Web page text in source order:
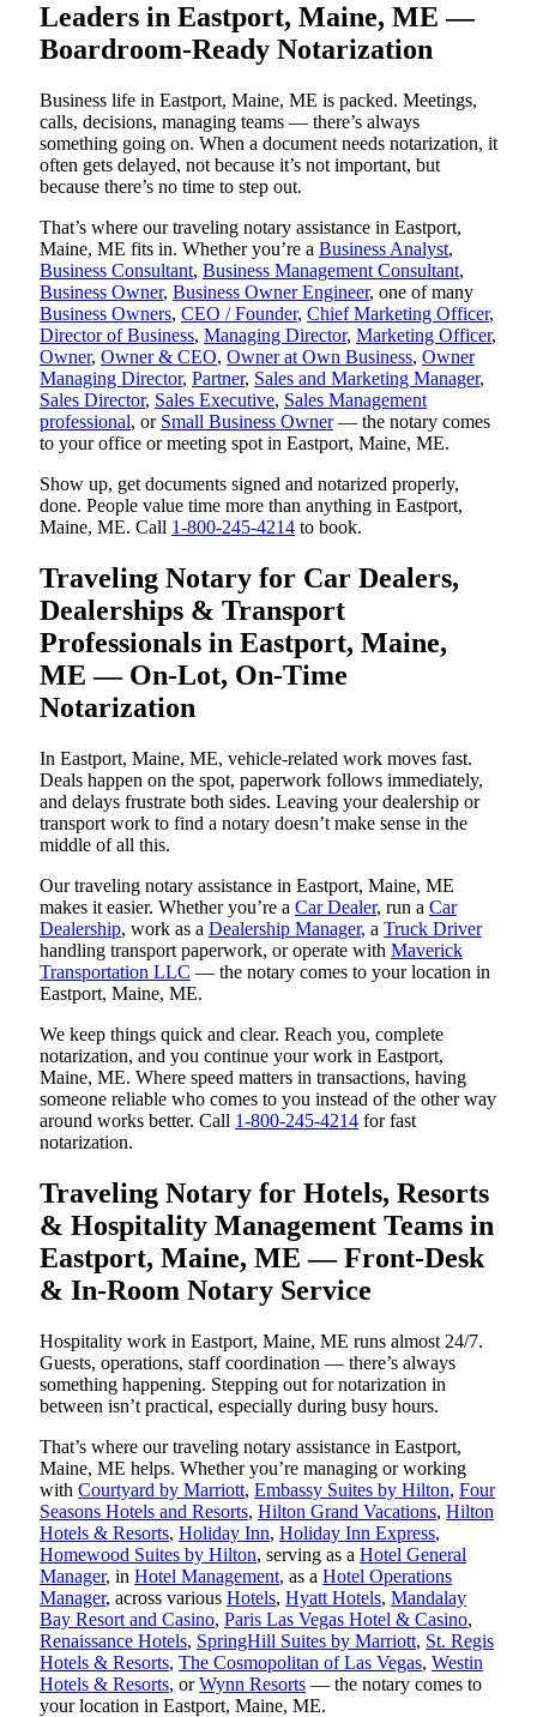
Leaders in Eastport, Maine, ME —
Boardroom-Ready Notarization
Business life in Eastport, Maine, ME is packed. Meetings,
calls, decisions, managing teams — there’s always
something going on. When a document needs notarization, it
often gets delayed, not because it’s not important, but
because there’s no time to step out.
That’s where our traveling notary assistance in Eastport,
Maine, ME fits in. Whether you’re a Business Analyst,
Business Consultant, Business Management Consultant,
Business Owner, Business Owner Engineer, one of many
Business Owners, CEO / Founder, Chief Marketing Officer,
Director of Business, Managing Director, Marketing Officer,
Owner, Owner & CEO, Owner at Own Business, Owner
Managing Director, Partner, Sales and Marketing Manager,
Sales Director, Sales Executive, Sales Management
professional, or Small Business Owner— the notary comes
to your office or meeting spot in Eastport, Maine, ME.
Show up, get documents signed and notarized properly,
done. People value time more than anything in Eastport,
Maine, ME. Call 1-800-245-4214 to book.
Traveling Notary for Car Dealers,
Dealerships & Transport
Professionals in Eastport, Maine,
ME — On-Lot, On-Time
Notarization
In Eastport, Maine, ME, vehicle-related work moves fast.
Deals happen on the spot, paperwork follows immediately,
and delays frustrate both sides. Leaving your dealership or
transport work to find a notary doesn’t make sense in the
middle of all this.
Our traveling notary assistance in Eastport, Maine, ME
makes it easier. Whether you’re a Car Dealer, run a Car
Dealership, work as a Dealership Manager, a Truck Driver
handling transport paperwork, or operate with Maverick
Transportation LLC — the notary comes to your location in
Eastport, Maine, ME.
We keep things quick and clear. Reach you, complete
notarization, and you continue your work in Eastport,
Maine, ME. Where speed matters in transactions, having
someone reliable who comes to you instead of the other way
around works better. Call 1-800-245-4214 for fast
notarization.
Traveling Notary for Hotels, Resorts
& Hospitality Management Teams in
Eastport, Maine, ME — Front-Desk
& In-Room Notary Service
Hospitality work in Eastport, Maine, ME runs almost 24/7.
Guests, operations, staff coordination — there’s always
something happening. Stepping out for notarization in
between isn’t practical, especially during busy hours.
That’s where our traveling notary assistance in Eastport,
Maine, ME helps. Whether you’re managing or working
with Courtyard by Marriott, Embassy Suites by Hilton, Four
Seasons Hotels and Resorts, Hilton Grand Vacations, Hilton
Hotels & Resorts, Holiday Inn, Holiday Inn Express,
Homewood Suites by Hilton, serving as a Hotel General
Manager, in Hotel Management, as a Hotel Operations
Manager, across various Hotels, Hyatt Hotels, Mandalay
Bay Resort and Casino, Paris Las Vegas Hotel & Casino,
Renaissance Hotels, SpringHill Suites by Marriott, St. Regis
Hotels & Resorts, The Cosmopolitan of Las Vegas, Westin
Hotels & Resorts, orWynn Resorts — the notary comes to
your location in Eastport, Maine, ME.